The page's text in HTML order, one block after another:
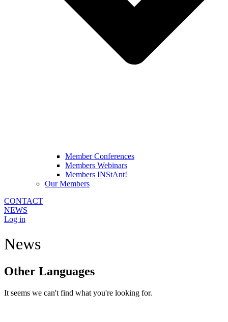
Member Conferences
Members Webinars
Members INStAnt!
Our Members
CONTACT
NEWS
Log in
News
Other Languages
It seems we can't find what you're looking for.